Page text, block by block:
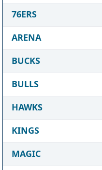
76ERS
ARENA
BUCKS
BULLS
HAWKS
KINGS
MAGIC